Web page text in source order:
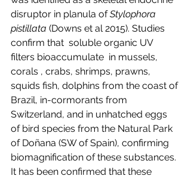
disruptor in planula of Stylophora
pistillata (Downs et al 2015). Studies
confirm that  soluble organic UV
filters bioaccumulate  in mussels,
corals , crabs, shrimps, prawns,
squids fish, dolphins from the coast of
Brazil, in-cormorants from
Switzerland, and in unhatched eggs
of bird species from the Natural Park
of Doñana (SW of Spain), confirming
biomagnification of these substances.
It has been confirmed that these